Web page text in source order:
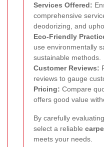
Services Offered:
comprehensive
deodorizing, and
Eco-Friendly
use environmentally
sustainable methods.
Customer Reviews:
reviews to gauge
Pricing: Compare
offers good value
By carefully
select a reliable
meets your needs.